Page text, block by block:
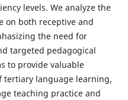
levels. We analyze the
on both receptive and
the need for
targeted pedagogical
to provide valuable
tertiary language learning,
teaching practice and